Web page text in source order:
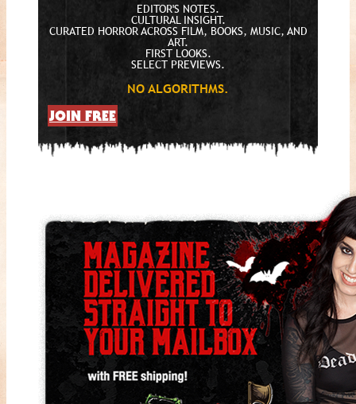
EDITOR'S NOTES.
CULTURAL INSIGHT.
CURATED HORROR ACROSS FILM, BOOKS, MUSIC, AND
ART.
FIRST LOOKS.
SELECT PREVIEWS.
NO ALGORITHMS.
JOIN FREE